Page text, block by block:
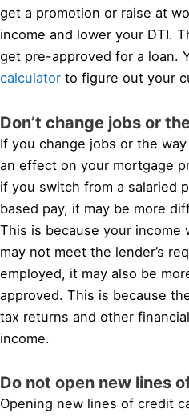
get a promotion or raise at
income and lower your DTI.
get pre-approved for a loan.
calculator to figure out your
Don’t change jobs or
If you change jobs or the
an effect on your mortgage
if you switch from a salaried
based pay, it may be more
This is because your income
may not meet the lender’s
employed, it may also be
approved. This is because
tax returns and other
income.
Do not open new lines
Opening new lines of credit